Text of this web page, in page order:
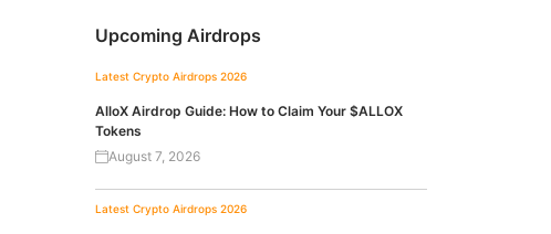
Upcoming Airdrops
Latest Crypto Airdrops 2026
AlloX Airdrop Guide: How to Claim Your $ALLOX
Tokens
August 7, 2026
Latest Crypto Airdrops 2026